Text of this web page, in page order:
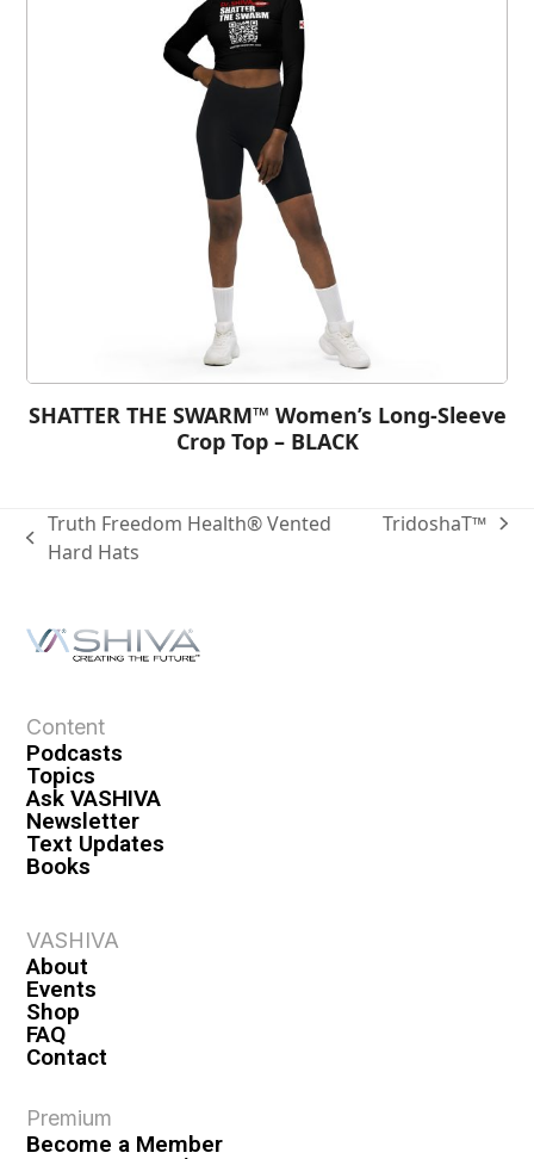
SHATTER THE SWARM™ Women’s Long-Sleeve
Crop Top – BLACK
Truth Freedom Health® Vented
Hard Hats
TridoshaT™
Content
Podcasts
Topics
Ask VASHIVA
Newsletter
Text Updates
Books
VASHIVA
About
Events
Shop
FAQ
Contact
Premium
Become a Member